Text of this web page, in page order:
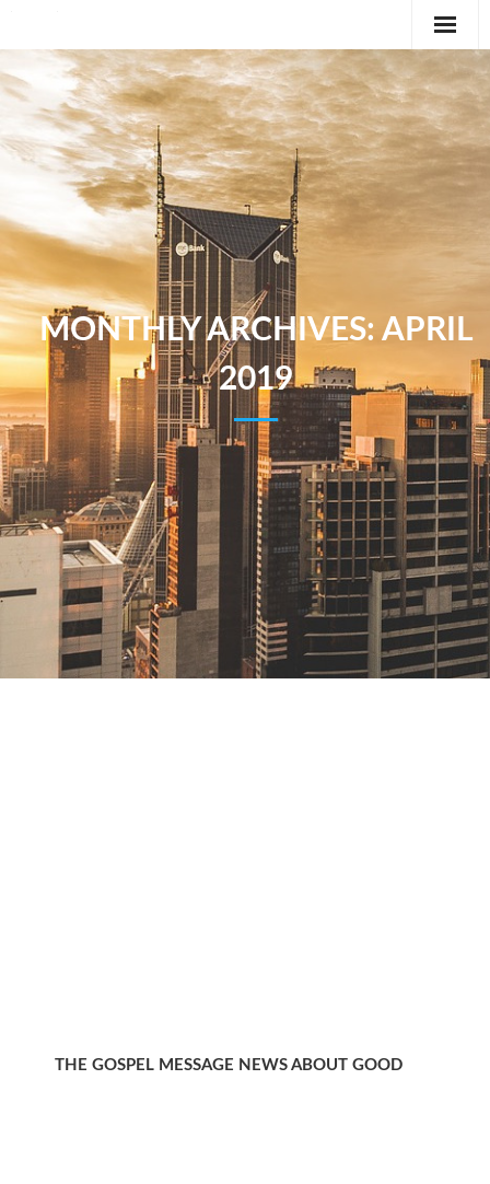
Editorial
Classifieds
International News Feature
MONTHLY ARCHIVES: APRIL
2019
THE GOSPEL MESSAGE NEWS ABOUT GOOD